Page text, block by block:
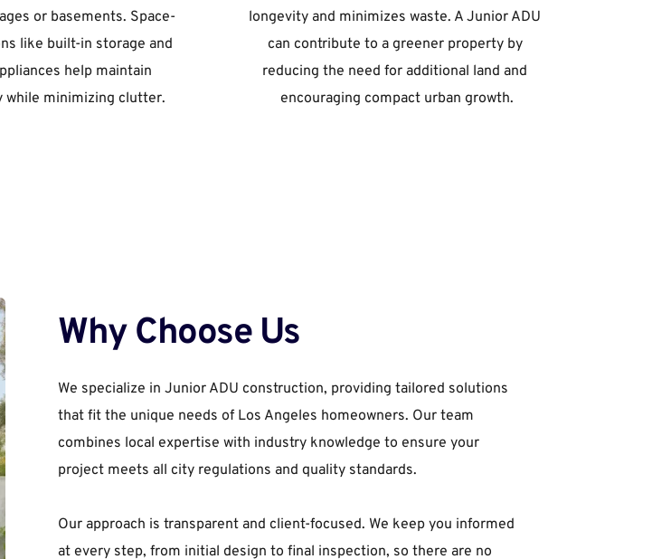
or basements. Space-
like built-in storage and
help maintain
while minimizing clutter.
longevity and minimizes waste. A Junior ADU
can contribute to a greener property by
reducing the need for additional land and
encouraging compact urban growth.
Why Choose Us
We specialize in Junior ADU construction, providing tailored solutions
that fit the unique needs of Los Angeles homeowners. Our team
combines local expertise with industry knowledge to ensure your
project meets all city regulations and quality standards.
Our approach is transparent and client-focused. We keep you informed
at every step, from initial design to final inspection, so there are no